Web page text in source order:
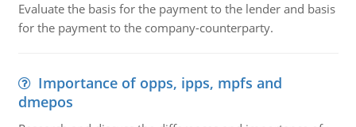
Evaluate the basis for the payment to the lender and basis
for the payment to the company-counterparty.
Importance of opps, ipps, mpfs and
dmepos